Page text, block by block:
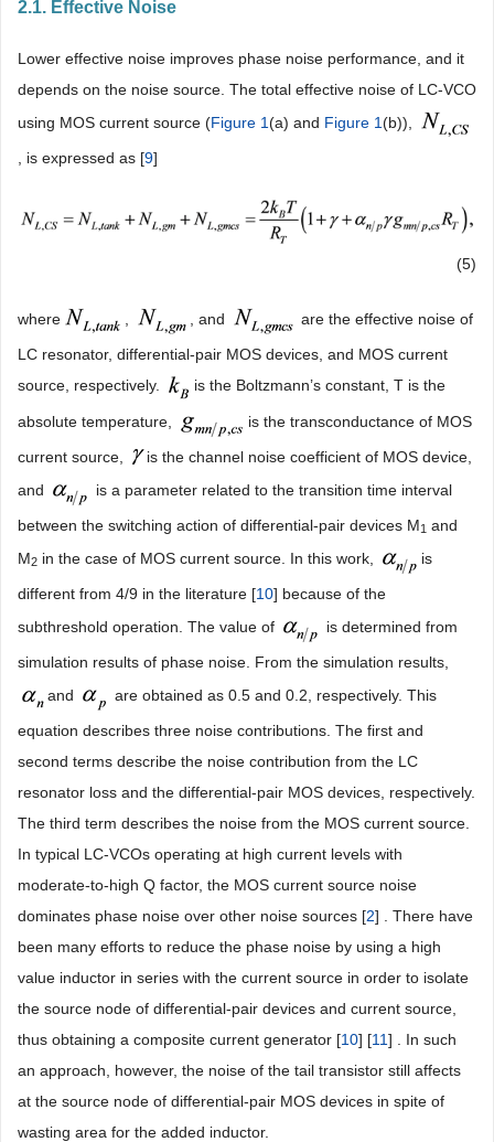
2.1. Effective Noise
Lower effective noise improves phase noise performance, and it
depends on the noise source. The total effective noise of LC-VCO
using MOS current source (Figure 1(a) and Figure 1(b)),
, is expressed as [9]
(5)
where , and are the effective noise of
LC resonator, differential-pair MOS devices, and MOS current
source, respectively.
is the Boltzmann’s constant, T is the
absolute temperature, is the transconductance of MOS
current source,
is the channel noise coefficient of MOS device,
and
is a parameter related to the transition time interval
between the switching action of differential-pair devices M1 and
M2 in the case of MOS current source. In this work, is
different from 4/9 in the literature [10] because of the
subthreshold operation. The value of
is determined from
simulation results of phase noise. From the simulation results,
and
are obtained as 0.5 and 0.2, respectively. This
equation describes three noise contributions. The first and
second terms describe the noise contribution from the LC
resonator loss and the differential-pair MOS devices, respectively.
The third term describes the noise from the MOS current source.
In typical LC-VCOs operating at high current levels with
moderate-to-high Q factor, the MOS current source noise
dominates phase noise over other noise sources [2] . There have
been many efforts to reduce the phase noise by using a high
value inductor in series with the current source in order to isolate
the source node of differential-pair devices and current source,
thus obtaining a composite current generator [10] [11] . In such
an approach, however, the noise of the tail transistor still affects
at the source node of differential-pair MOS devices in spite of
wasting area for the added inductor.